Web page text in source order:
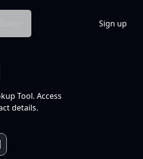
Sign up
Tool. Access
details.